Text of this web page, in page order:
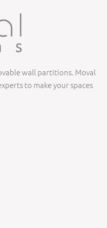
wall partitions. Moval
to make your spaces